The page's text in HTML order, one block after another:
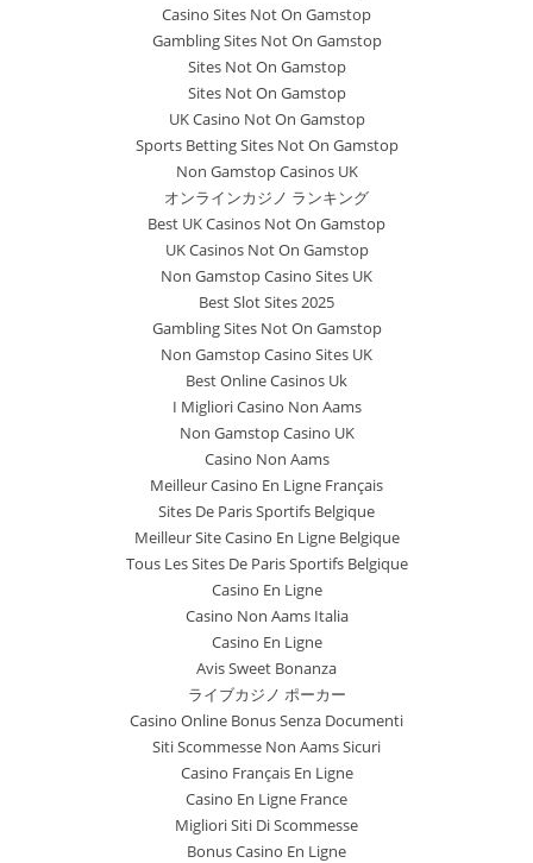
Casino Sites Not On Gamstop
Gambling Sites Not On Gamstop
Sites Not On Gamstop
Sites Not On Gamstop
UK Casino Not On Gamstop
Sports Betting Sites Not On Gamstop
Non Gamstop Casinos UK
オンラインカジノ ランキング
Best UK Casinos Not On Gamstop
UK Casinos Not On Gamstop
Non Gamstop Casino Sites UK
Best Slot Sites 2025
Gambling Sites Not On Gamstop
Non Gamstop Casino Sites UK
Best Online Casinos Uk
I Migliori Casino Non Aams
Non Gamstop Casino UK
Casino Non Aams
Meilleur Casino En Ligne Français
Sites De Paris Sportifs Belgique
Meilleur Site Casino En Ligne Belgique
Tous Les Sites De Paris Sportifs Belgique
Casino En Ligne
Casino Non Aams Italia
Casino En Ligne
Avis Sweet Bonanza
ライブカジノ ポーカー
Casino Online Bonus Senza Documenti
Siti Scommesse Non Aams Sicuri
Casino Français En Ligne
Casino En Ligne France
Migliori Siti Di Scommesse
Bonus Casino En Ligne